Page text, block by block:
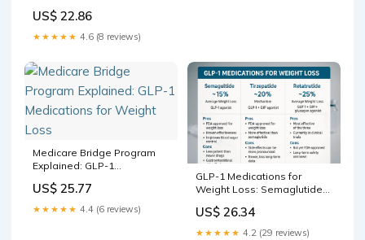
US$ 22.86
★★★★★ 4.6 (8 reviews)
Medicare Bridge Program
Explained: GLP-1
US$ 25.77
★★★★★ 4.4 (6 reviews)
GLP-1 Medications for
Weight Loss: Semaglutide
Revolution Health &
Wellness
US$ 26.34
★★★★★ 4.2 (29 reviews)